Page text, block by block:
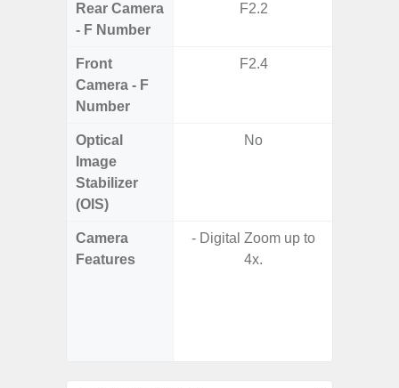
Rear Camera
- F Number
F2.2
Front
Camera - F
Number
F2.4
Optical
Image
Stabilizer
(OIS)
No
Camera
Features
- Digital Zoom up to
4x.